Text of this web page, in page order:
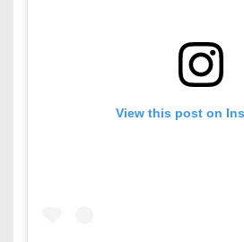
View this post on